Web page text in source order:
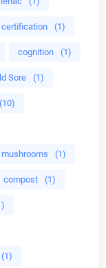
(1)
cognition (1)
Sore (1)
(10)
(1)
compost (1)
(1)